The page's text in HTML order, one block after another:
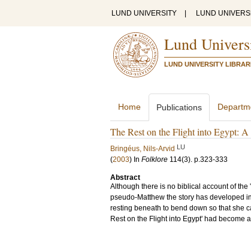
LUND UNIVERSITY LUND
Lund
LUND UNIVERSITY
Home Publications
The Rest on the Flight into Egypt:
Bringéus, Nils-Arvid LU
(2003) In Folklore 114(3). p.323-333
Abstract
Although there is no biblical account of
pseudo-Matthew the story has developed
resting beneath to bend down so that she
Rest on the Flight into Egypt' had become